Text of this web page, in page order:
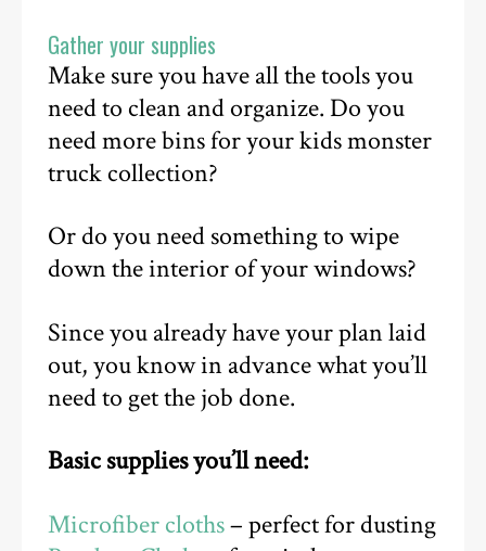
Gather your supplies
Make sure you have all the tools you
need to clean and organize. Do you
need more bins for your kids monster
truck collection?
Or do you need something to wipe
down the interior of your windows?
Since you already have your plan laid
out, you know in advance what you’ll
need to get the job done.
Basic supplies you’ll need:
Microfiber cloths– perfect for dusting